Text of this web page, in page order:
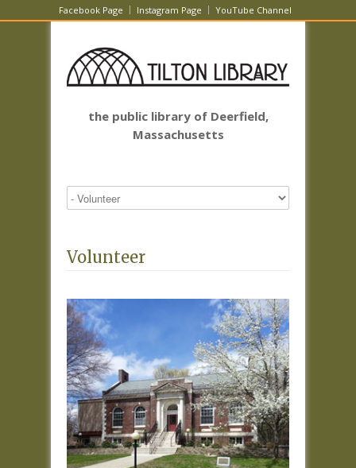
Facebook Page Instagram Page YouTube Channel
the public library of Deerfield,
Massachusetts
Volunteer